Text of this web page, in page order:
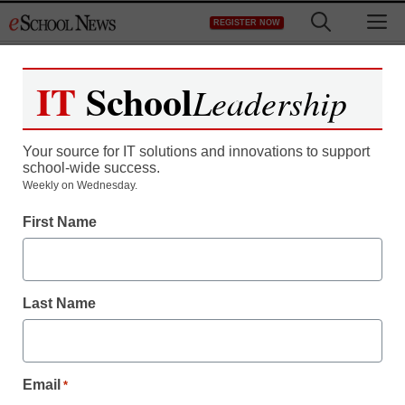
to
REGISTER NOW
Register now for free access to
As a registered member of eSchool
all our breaking news and educator
Create your Free Account to Continue
IT SchoolLeadership
Your source for IT solutions and innovations to support
school-wide success.
Weekly on Wednesday.
First Name
Last Name
Email *